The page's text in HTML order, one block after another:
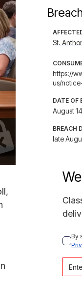
St.
https://
us/
DATE OF
August
BREACH
late
By